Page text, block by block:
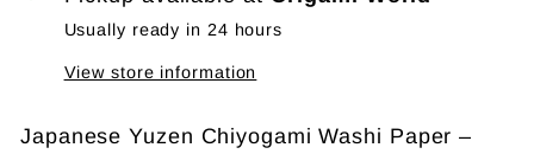
Usually ready in 24 hours
View store information
Japanese Yuzen Chiyogami Washi Paper –